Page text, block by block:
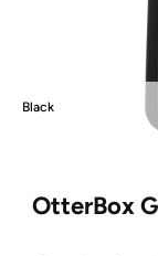
Black
OtterBox